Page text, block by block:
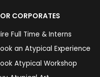
CORPORATES
Full Time & Interns
an Atypical Experience
Atypical Workshop